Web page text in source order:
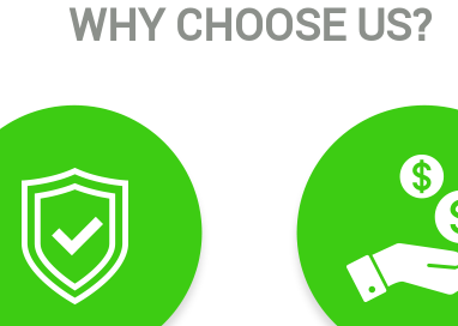
WHY CHOOSE US?